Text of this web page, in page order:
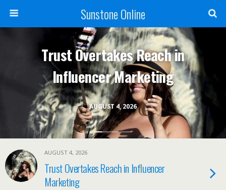
Sunstone Online
AUGUST 4, 2026
Trust Overtakes Reach in
Influencer Marketing
AUGUST 4, 2026
Trust Overtakes Reach in Influencer
Marketing